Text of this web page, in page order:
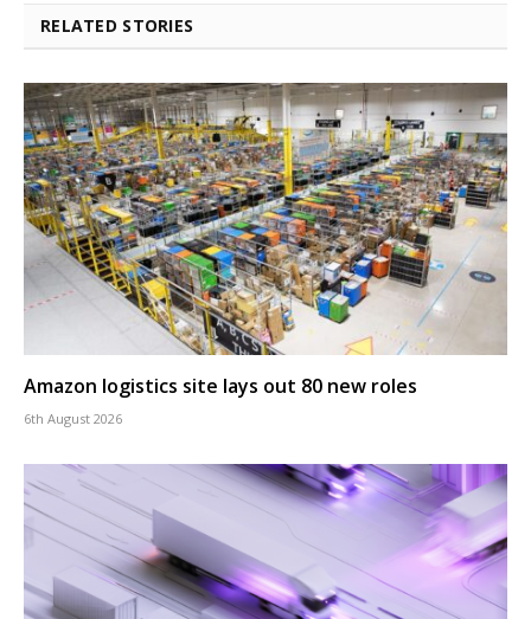
RELATED STORIES
Amazon logistics site lays out 80 new roles
6th August 2026